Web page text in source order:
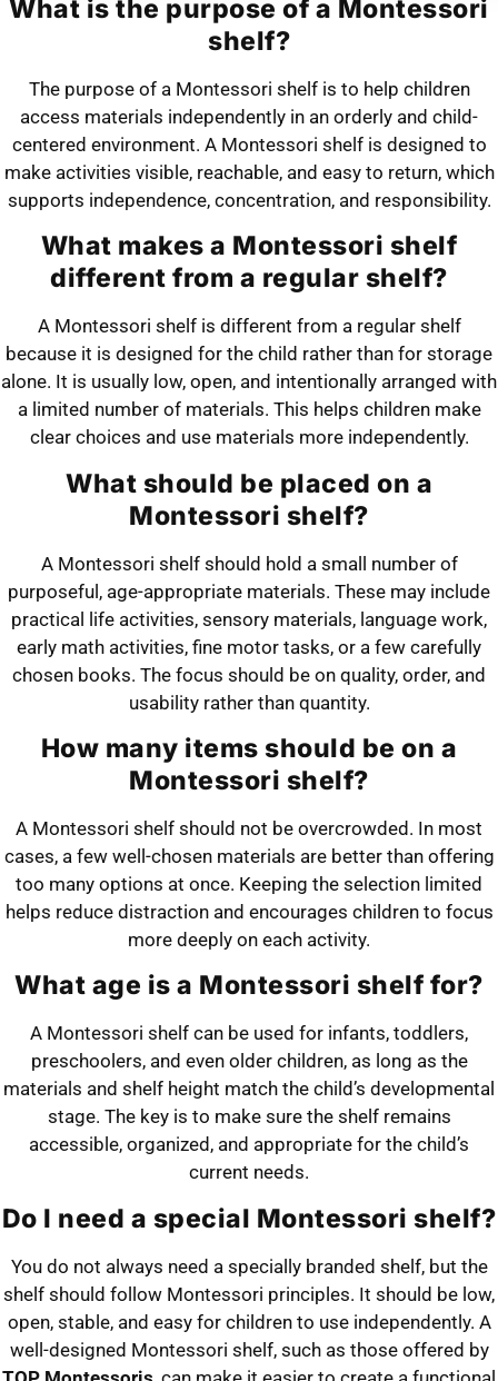
What is the purpose of a Montessori
shelf?
The purpose of a Montessori shelf is to help children
access materials independently in an orderly and child-
centered environment. A Montessori shelf is designed to
make activities visible, reachable, and easy to return, which
supports independence, concentration, and responsibility.
What makes a Montessori shelf
different from a regular shelf?
A Montessori shelf is different from a regular shelf
because it is designed for the child rather than for storage
alone. It is usually low, open, and intentionally arranged with
a limited number of materials. This helps children make
clear choices and use materials more independently.
What should be placed on a
Montessori shelf?
A Montessori shelf should hold a small number of
purposeful, age-appropriate materials. These may include
practical life activities, sensory materials, language work,
early math activities, fine motor tasks, or a few carefully
chosen books. The focus should be on quality, order, and
usability rather than quantity.
How many items should be on a
Montessori shelf?
A Montessori shelf should not be overcrowded. In most
cases, a few well-chosen materials are better than offering
too many options at once. Keeping the selection limited
helps reduce distraction and encourages children to focus
more deeply on each activity.
What age is a Montessori shelf for?
A Montessori shelf can be used for infants, toddlers,
preschoolers, and even older children, as long as the
materials and shelf height match the child’s developmental
stage. The key is to make sure the shelf remains
accessible, organized, and appropriate for the child’s
current needs.
Do I need a special Montessori shelf?
You do not always need a specially branded shelf, but the
shelf should follow Montessori principles. It should be low,
open, stable, and easy for children to use independently. A
well-designed Montessori shelf, such as those offered by